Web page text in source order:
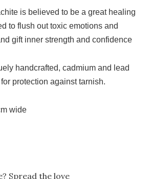
is believed to be a great healing
to flush out toxic emotions and
gift inner strength and confidence
handcrafted, cadmium and lead
protection against tarnish.
wide
Spread the love